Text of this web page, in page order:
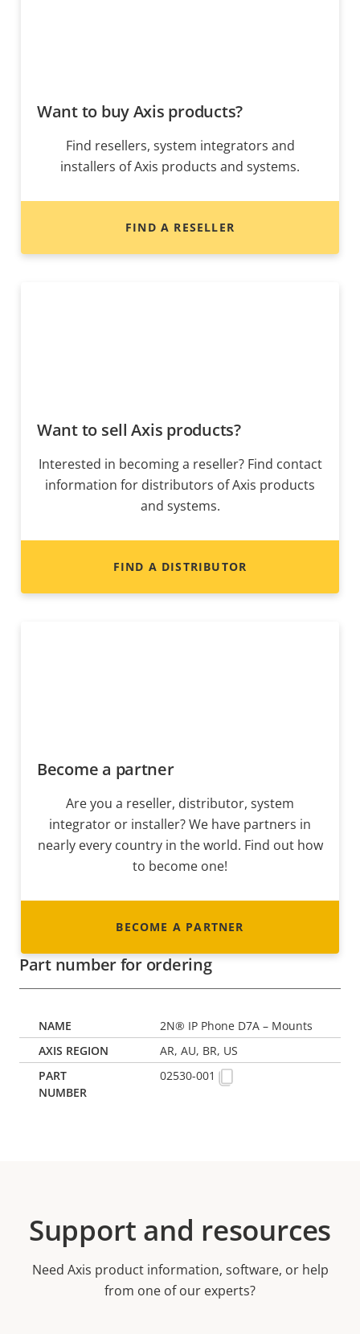
Want to buy Axis products?
Find resellers, system integrators and
installers of Axis products and systems.
FIND A RESELLER
Want to sell Axis products?
Interested in becoming a reseller? Find contact
information for distributors of Axis products
and systems.
FIND A DISTRIBUTOR
Become a partner
Are you a reseller, distributor, system
integrator or installer? We have partners in
nearly every country in the world. Find out how
to become one!
BECOME A PARTNER
Part number for ordering
2N® IP Phone D7A – Mounts
AR, AU, BR, US
02530-001
Support and resources
Need Axis product information, software, or help
from one of our experts?